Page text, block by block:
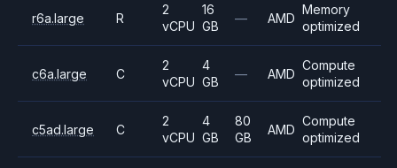
r6a.large R
2
vCPU
16
GB
— AMD
Memory
optimized
c6a.large C
2
vCPU
4
GB
— AMD
Compute
optimized
c5ad.large C
2
vCPU
4
GB
80
GB
AMD
Compute
optimized